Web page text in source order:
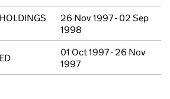
26 Nov 1997 - 02 Sep
1998
01 Oct 1997 - 26 Nov
1997